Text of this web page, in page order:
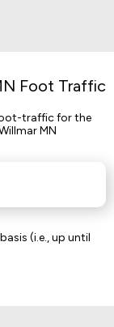
Foot Traffic
traffic for the
MN
(i.e., up until